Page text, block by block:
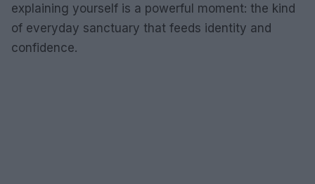
explaining yourself is a powerful moment: the kind
of everyday sanctuary that feeds identity and
confidence.